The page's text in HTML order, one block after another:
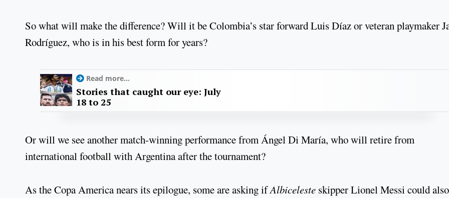
So what will make the difference? Will it be Colombia’s star forward Luis Díaz or veteran playmaker
Rodríguez, who is in his best form for years?
Read more...
Stories that caught our eye: July
18 to 25
Or will we see another match-winning performance from Ángel Di María, who will retire from
international football with Argentina after the tournament?
As the Copa America nears its epilogue, some are asking ifAlbiceleste skipper Lionel Messi could